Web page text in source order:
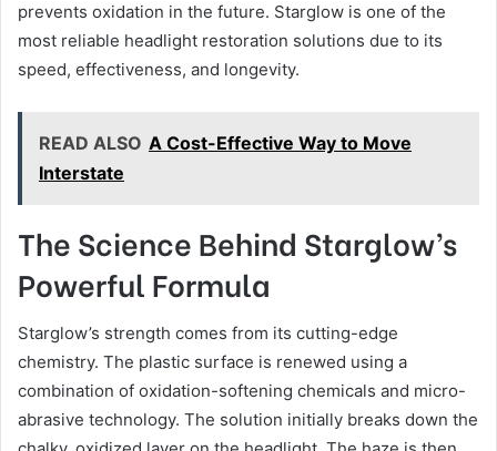
prevents oxidation in the future. Starglow is one of the
most reliable headlight restoration solutions due to its
speed, effectiveness, and longevity.
READ ALSO A Cost-Effective Way to Move
Interstate
The Science Behind Starglow’s
Powerful Formula
Starglow’s strength comes from its cutting-edge
chemistry. The plastic surface is renewed using a
combination of oxidation-softening chemicals and micro-
abrasive technology. The solution initially breaks down the